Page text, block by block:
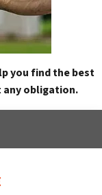
you find the best
obligation.